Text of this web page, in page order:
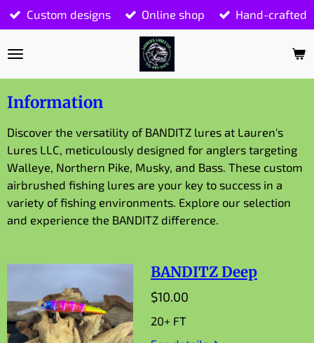
Skip
to
main
Custom designs Online shop Hand-crafted
Information
Discover the versatility of BANDITZ lures at Lauren's
Lures LLC, meticulously designed for anglers targeting
Walleye, Northern Pike, Musky, and Bass. These custom
airbrushed fishing lures are your key to success in a
variety of fishing environments. Explore our selection
and experience the BANDITZ difference.
BANDITZ Deep
$10.00
20+ FT